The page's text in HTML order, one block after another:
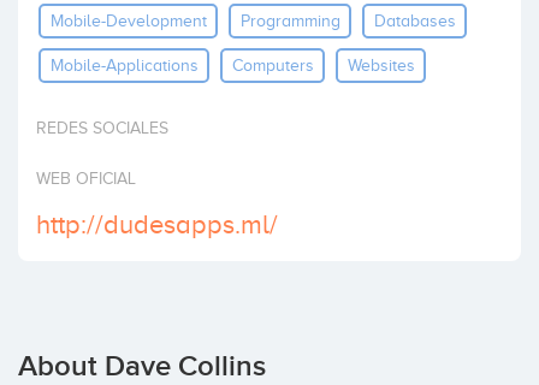
InvestMobile-Development Programming Databases
Mobile-Applications Computers Websites
REDES SOCIALES
WEB OFICIAL
http://dudesapps.ml/
About Dave Collins